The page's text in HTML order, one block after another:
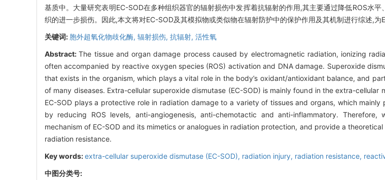
基质中。大量研究表明EC-SOD在多种组织器官的辐射损伤中发挥着抗辐射的作用,其主要通过降低ROS水
织的进一步损伤。因此,本文将对EC-SOD及其模拟物或类似物在辐射防护中的保护作用及其机制进行综述,为
关键词: 胞外超氧化物歧化酶, 辐射损伤, 抗辐射, 活性氧
Abstract:The tissue and organ damage process caused by electromagnetic radiation, ionizing
often accompanied by reactive oxygen species (ROS) activation and DNA damage. Superoxide
that exists in the organism, which plays a vital role in the body’s oxidant/antioxidant balance, and
of many diseases. Extra-cellular superoxide dismutase (EC-SOD) is mainly found in the extra-
EC-SOD plays a protective role in radiation damage to a variety of tissues and organs, which
by reducing ROS levels, anti-angiogenesis, anti-chemotactic and anti-inflammatory.
mechanism of EC-SOD and its mimetics or analogues in radiation protection, and provide a
radiation resistance.
Key words:extra-cellular superoxide dismutase (EC-SOD), radiation injury, radiation resistance,
中图分类号: